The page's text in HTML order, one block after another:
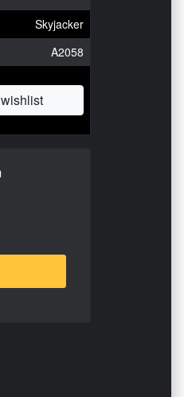
Skyjacker
A2058